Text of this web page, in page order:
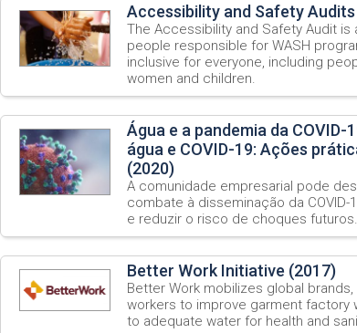
Accessibility and Safety
The Accessibility and Safety Audit
people responsible for WASH
inclusive for everyone, including
women and children.
Água e a pandemia da
água e COVID-19: Ações
(2020)
A comunidade empresarial pode
combate à disseminação da
e reduzir o risco de choques futuros.
Better Work Initiative (2017)
Better Work mobilizes global
workers to improve garment factory
to adequate water for health and